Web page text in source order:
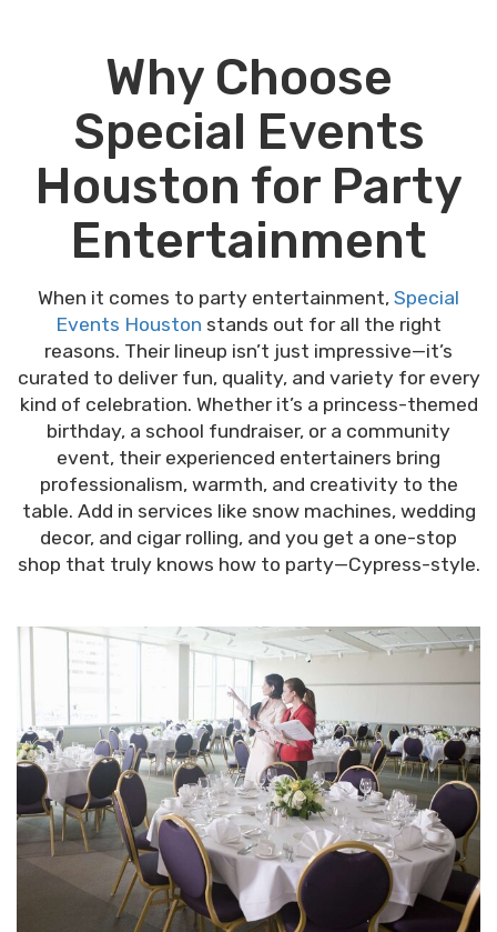
Why Choose
Special Events
Houston for Party
Entertainment
When it comes to party entertainment, Special
Events Houston stands out for all the right
reasons. Their lineup isn’t just impressive—it’s
curated to deliver fun, quality, and variety for every
kind of celebration. Whether it’s a princess-themed
birthday, a school fundraiser, or a community
event, their experienced entertainers bring
professionalism, warmth, and creativity to the
table. Add in services like snow machines, wedding
decor, and cigar rolling, and you get a one-stop
shop that truly knows how to party—Cypress-style.